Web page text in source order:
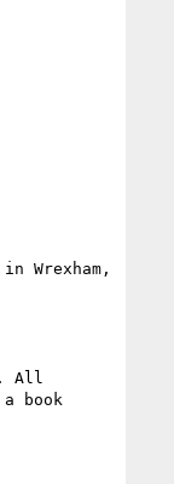
Wrexham,
All
book